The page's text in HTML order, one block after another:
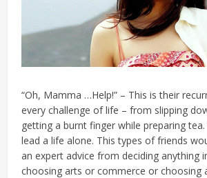
“Oh, Mamma …Help!” – This is their
every challenge of life – from slipping
getting a burnt finger while preparing
lead a life alone. This types of friends
an expert advice from deciding anything
choosing arts or commerce or choosing